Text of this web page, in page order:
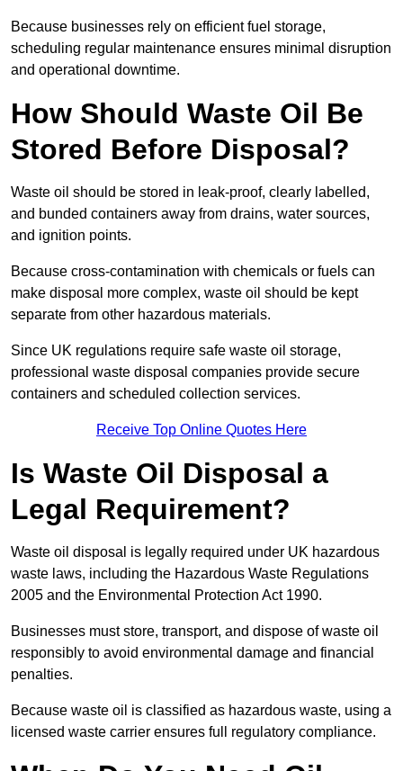
Because businesses rely on efficient fuel storage,
scheduling regular maintenance ensures minimal disruption
and operational downtime.
How Should Waste Oil Be
Stored Before Disposal?
Waste oil should be stored in leak-proof, clearly labelled,
and bunded containers away from drains, water sources,
and ignition points.
Because cross-contamination with chemicals or fuels can
make disposal more complex, waste oil should be kept
separate from other hazardous materials.
Since UK regulations require safe waste oil storage,
professional waste disposal companies provide secure
containers and scheduled collection services.
Receive Top Online Quotes Here
Is Waste Oil Disposal a
Legal Requirement?
Waste oil disposal is legally required under UK hazardous
waste laws, including the Hazardous Waste Regulations
2005 and the Environmental Protection Act 1990.
Businesses must store, transport, and dispose of waste oil
responsibly to avoid environmental damage and financial
penalties.
Because waste oil is classified as hazardous waste, using a
licensed waste carrier ensures full regulatory compliance.